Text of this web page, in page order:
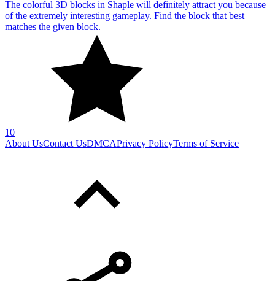
The colorful 3D blocks in Shaple will definitely attract you because
of the extremely interesting gameplay. Find the block that best
matches the given block.
10
About UsContact UsDMCAPrivacy PolicyTerms of Service